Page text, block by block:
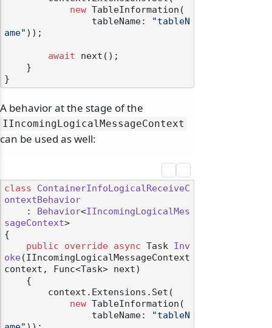
new TableInformation(
                tableName:
"tableN
ame" ));
await next();
A behavior at the stage of the
IIncomingLogicalMessageContext
can be used as well:
class
ContainerInfoLogicalReceiveC
ontextBehavior
    :
Behavior<IIncomingLogicalMes
sageContext>
{
public
override async Task Inv
oke(IIncomingLogicalMessageContext
context, Func<Task> next)
new TableInformation(
                tableName:
"tableN